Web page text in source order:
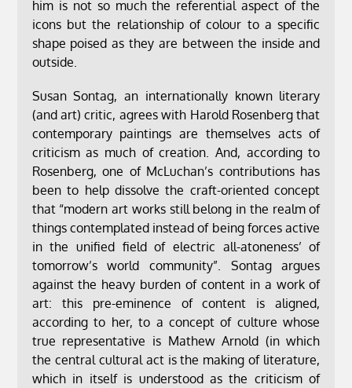
him is not so much the referential aspect of the
icons but the relationship of colour to a specific
shape poised as they are between the inside and
outside.
Susan Sontag, an internationally known literary
(and art) critic, agrees with Harold Rosenberg that
contemporary paintings are themselves acts of
criticism as much of creation. And, according to
Rosenberg, one of McLuchan’s contributions has
been to help dissolve the craft-oriented concept
that “modern art works still belong in the realm of
things contemplated instead of being forces active
in the unified field of electric all-atoneness’ of
tomorrow’s world community”. Sontag argues
against the heavy burden of content in a work of
art: this pre-eminence of content is aligned,
according to her, to a concept of culture whose
true representative is Mathew Arnold (in which
the central cultural act is the making of literature,
which in itself is understood as the criticism of